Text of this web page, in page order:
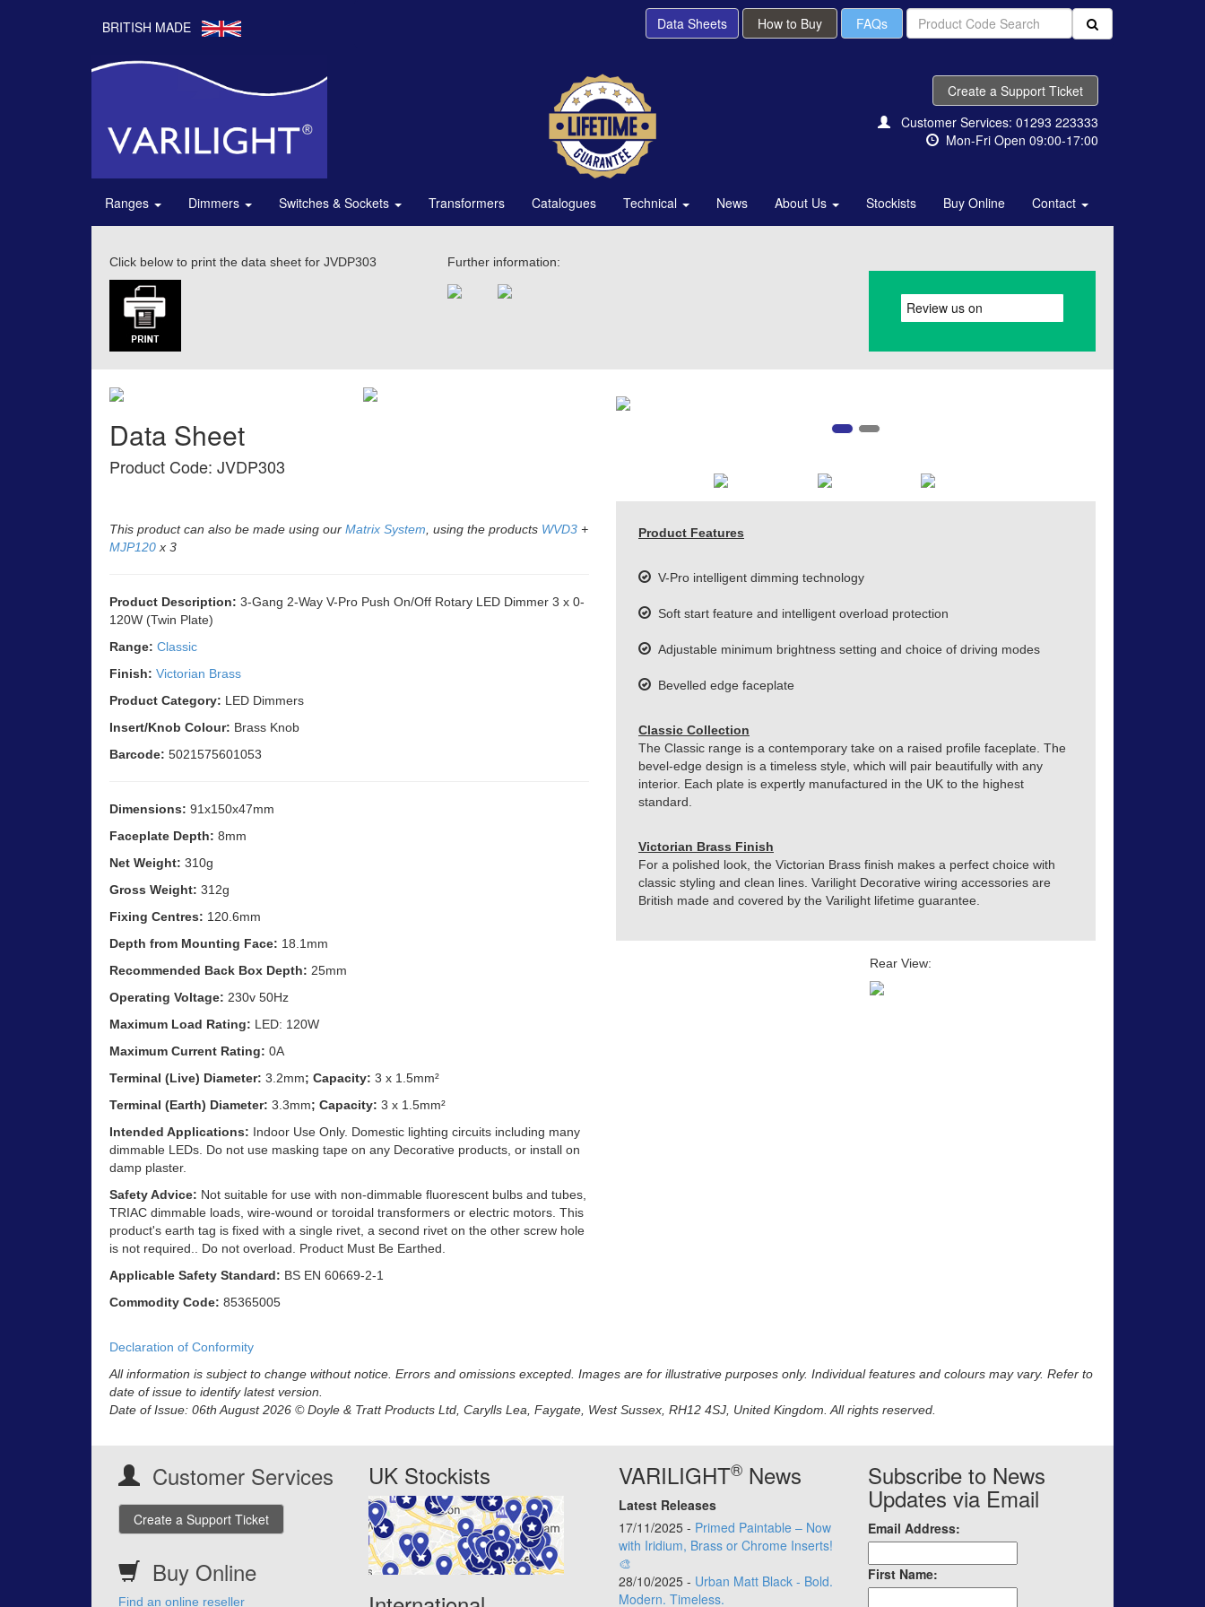
BRITISH MADE Data Sheets How to Buy FAQs
Create a Support Ticket
Customer Services: 01293 223333
Mon-Fri Open 09:00-17:00
Ranges Dimmers Switches & Sockets Transformers Catalogues Technical News About Us Stockists Buy Online Contact
Click below to print the data sheet for JVDP303 Further information:
Data Sheet
Product Code: JVDP303
This product can also be made using our Matrix System, using the products WVD3 +
MJP120x 3
Product Description: 3-Gang 2-Way V-Pro Push On/Off Rotary LED Dimmer 3 x 0-
120W (Twin Plate)
Range: Classic
Finish: Victorian Brass
Product Category: LED Dimmers
Insert/Knob Colour: Brass Knob
Barcode: 5021575601053
Dimensions: 91x150x47mm
Faceplate Depth: 8mm
Net Weight: 310g
Gross Weight: 312g
Fixing Centres: 120.6mm
Depth from Mounting Face: 18.1mm
Recommended Back Box Depth: 25mm
Operating Voltage: 230v 50Hz
Maximum Load Rating: LED: 120W
Maximum Current Rating: 0A
Terminal (Live) Diameter: 3.2mm; Capacity: 3 x 1.5mm²
Terminal (Earth) Diameter: 3.3mm; Capacity: 3 x 1.5mm²
Intended Applications: Indoor Use Only. Domestic lighting circuits including many
dimmable LEDs. Do not use masking tape on any Decorative products, or install on
damp plaster.
Safety Advice: Not suitable for use with non-dimmable fluorescent bulbs and tubes,
TRIAC dimmable loads, wire-wound or toroidal transformers or electric motors. This
product's earth tag is fixed with a single rivet, a second rivet on the other screw hole
is not required.. Do not overload. Product Must Be Earthed.
Applicable Safety Standard: BS EN 60669-2-1
Commodity Code: 85365005
Declaration of Conformity
Product Features
V-Pro intelligent dimming technology
Soft start feature and intelligent overload protection
Adjustable minimum brightness setting and choice of driving modes
Bevelled edge faceplate
Classic Collection
The Classic range is a contemporary take on a raised profile faceplate. The
bevel-edge design is a timeless style, which will pair beautifully with any
interior. Each plate is expertly manufactured in the UK to the highest
standard.
Victorian Brass Finish
For a polished look, the Victorian Brass finish makes a perfect choice with
classic styling and clean lines. Varilight Decorative wiring accessories are
British made and covered by the Varilight lifetime guarantee.
Rear View:
All information is subject to change without notice. Errors and omissions excepted. Images are for illustrative purposes only. Individual features and colours may vary. Refer to
date of issue to identify latest version.
Date of Issue: 06th August 2026 © Doyle & Tratt Products Ltd, Carylls Lea, Faygate, West Sussex, RH12 4SJ, United Kingdom. All rights reserved.
Customer Services
Create a Support Ticket
Buy Online
Find an online reseller
UK Stockists VARILIGHT®News
Latest Releases
17/11/2025 - Primed Paintable – Now
with Iridium, Brass or Chrome Inserts!
🎨
28/10/2025 - Urban Matt Black - Bold.
Modern. Timeless.
Subscribe to News
Updates via Email
Email Address:
First Name: